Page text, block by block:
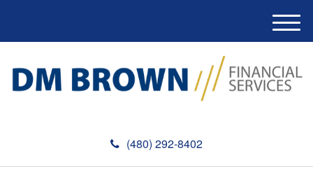
(480) 292-8402
M
e
u